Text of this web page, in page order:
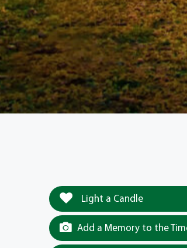
Light a Candle
Add a Memory to the